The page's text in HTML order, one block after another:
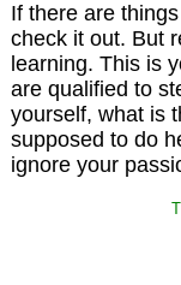
If there are
check it out. But
learning. This is
are qualified to
yourself, what is
supposed to do
ignore your